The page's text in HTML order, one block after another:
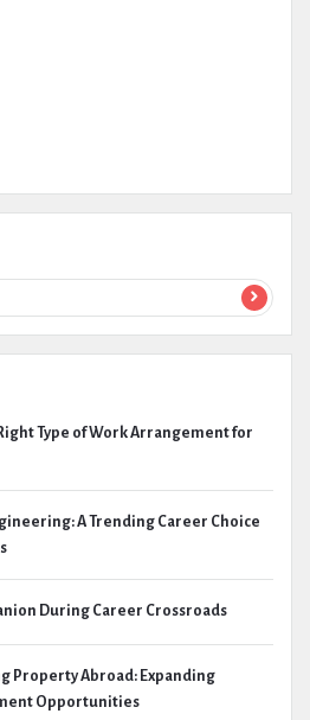
Type of Work Arrangement for
A Trending Career Choice
During Career Crossroads
Property Abroad: Expanding
Opportunities